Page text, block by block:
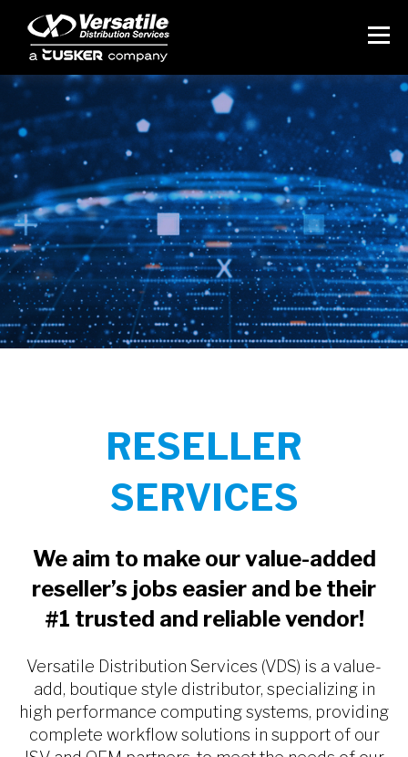
RESELLER
SERVICES
We aim to make our value-added
reseller’s jobs easier and be their
#1 trusted and reliable vendor!
Versatile Distribution Services (VDS) is a value-
add, boutique style distributor, specializing in
high performance computing systems, providing
complete workflow solutions in support of our